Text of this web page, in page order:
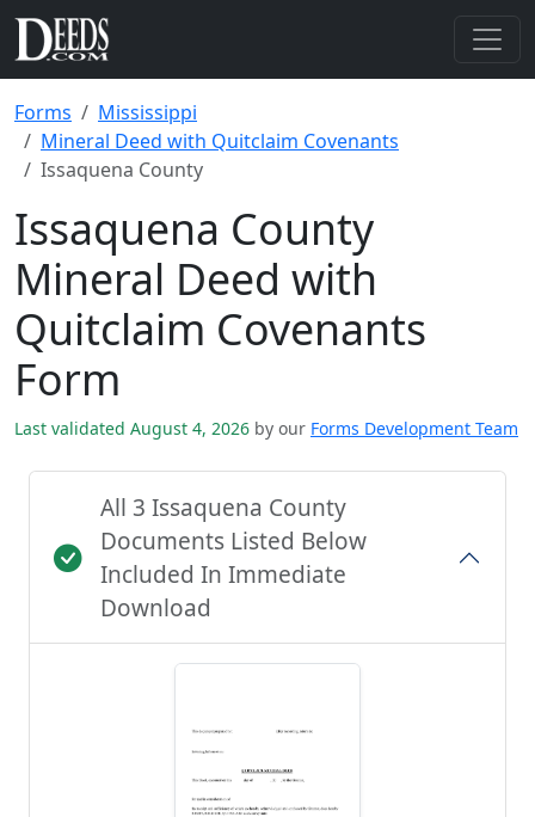
Forms
Mississippi
Mineral Deed with Quitclaim Covenants
Issaquena County
Issaquena County
Mineral Deed with
Quitclaim Covenants
Form
Last validated August 4, 2026 by our Forms Development Team
All 3 Issaquena County
Documents Listed Below
Included In Immediate
Download